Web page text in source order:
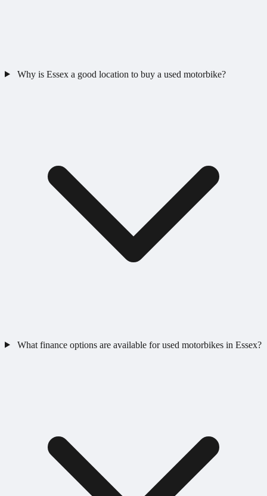
Why is Essex a good location to buy a used motorbike?
What finance options are available for used motorbikes in Essex?